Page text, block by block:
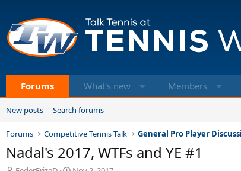
Forums What's new Members
New posts Search forums
Forums Competitive Tennis Talk General Pro Player
Nadal's 2017, WTFs and YE #1